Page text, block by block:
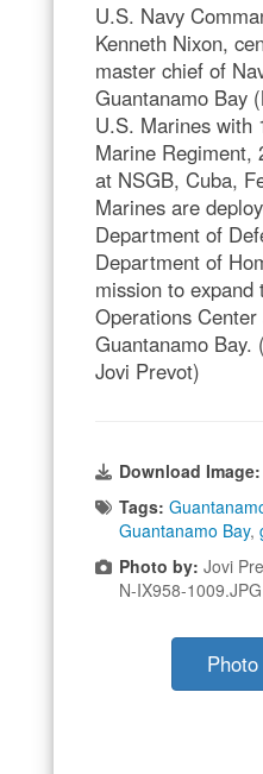
U.S. Navy
Kenneth Nixon,
master chief of
Guantanamo Bay
U.S. Marines with
Marine Regiment,
at NSGB, Cuba,
Marines are
Department of
Department of
mission to expand
Operations
Guantanamo Bay.
Jovi Prevot)
Download Image:
Tags:
Guantanamo Bay,
Photo by: Jovi
N-IX958-1009.JPG